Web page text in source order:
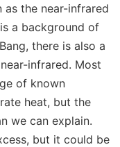
as the near-infrared
a background of
there is also a
infrared. Most
of known
heat, but the
we can explain.
but it could be